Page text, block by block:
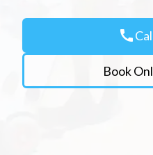
call
Book